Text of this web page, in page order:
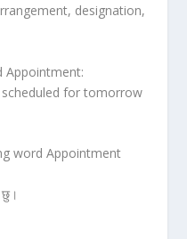
designation,
Appointment:
scheduled for tomorrow
word Appointment